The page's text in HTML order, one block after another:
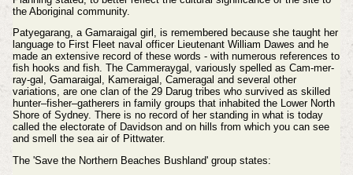
the Aboriginal community.
Patyegarang, a Gamaraigal girl, is remembered because she taught her
language to First Fleet naval officer Lieutenant William Dawes and he
made an extensive record of these words - with numerous references to
fish hooks and fish. The Cammeraygal, variously spelled as Cam-mer-
ray-gal, Gamaraigal, Kameraigal, Cameragal and several other
variations, are one clan of the 29 Darug tribes who survived as skilled
hunter–fisher–gatherers in family groups that inhabited the Lower North
Shore of Sydney. There is no record of her standing in what is today
called the electorate of Davidson and on hills from which you can see
and smell the sea air of Pittwater.
The 'Save the Northern Beaches Bushland' group states: